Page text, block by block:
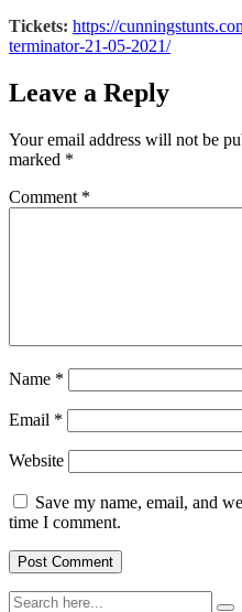
Tickets: https://
terminator-21-05-2021/
Leave a Reply
Your email address will not be
marked *
Comment *
Name *
Email *
Website
Save my name, email, and
time I comment.